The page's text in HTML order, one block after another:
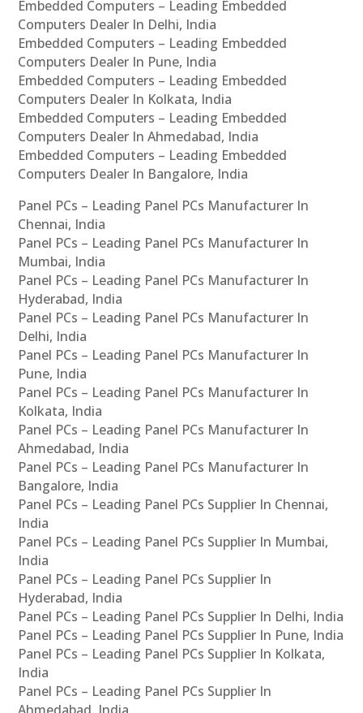
Embedded Computers – Leading Embedded
Computers Dealer In Delhi, India
Embedded Computers – Leading Embedded
Computers Dealer In Pune, India
Embedded Computers – Leading Embedded
Computers Dealer In Kolkata, India
Embedded Computers – Leading Embedded
Computers Dealer In Ahmedabad, India
Embedded Computers – Leading Embedded
Computers Dealer In Bangalore, India
Panel PCs – Leading Panel PCs Manufacturer In
Chennai, India
Panel PCs – Leading Panel PCs Manufacturer In
Mumbai, India
Panel PCs – Leading Panel PCs Manufacturer In
Hyderabad, India
Panel PCs – Leading Panel PCs Manufacturer In
Delhi, India
Panel PCs – Leading Panel PCs Manufacturer In
Pune, India
Panel PCs – Leading Panel PCs Manufacturer In
Kolkata, India
Panel PCs – Leading Panel PCs Manufacturer In
Ahmedabad, India
Panel PCs – Leading Panel PCs Manufacturer In
Bangalore, India
Panel PCs – Leading Panel PCs Supplier In Chennai,
India
Panel PCs – Leading Panel PCs Supplier In Mumbai,
India
Panel PCs – Leading Panel PCs Supplier In
Hyderabad, India
Panel PCs – Leading Panel PCs Supplier In Delhi, India
Panel PCs – Leading Panel PCs Supplier In Pune, India
Panel PCs – Leading Panel PCs Supplier In Kolkata,
India
Panel PCs – Leading Panel PCs Supplier In